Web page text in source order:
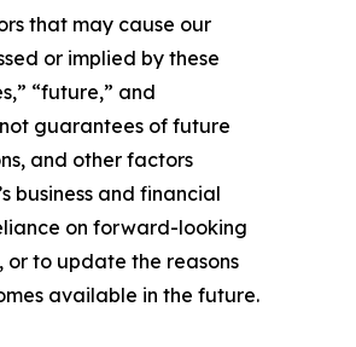
that may cause our
or implied by these
“future,” and
guarantees of future
and other factors
business and financial
on forward-looking
or to update the reasons
available in the future.